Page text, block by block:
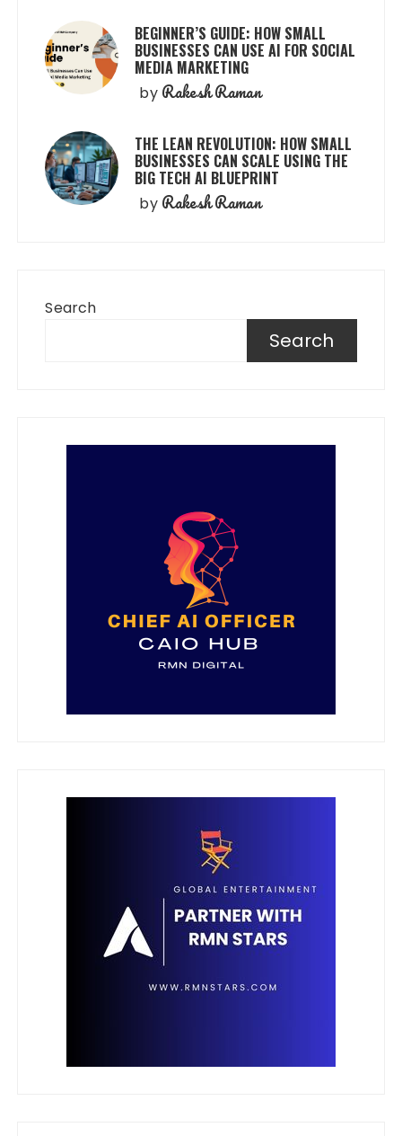
BEGINNER’S GUIDE: HOW SMALL
BUSINESSES CAN USE AI FOR SOCIAL
MEDIA MARKETING
by Rakesh Raman
THE LEAN REVOLUTION: HOW SMALL
BUSINESSES CAN SCALE USING THE
BIG TECH AI BLUEPRINT
by Rakesh Raman
Search
Search